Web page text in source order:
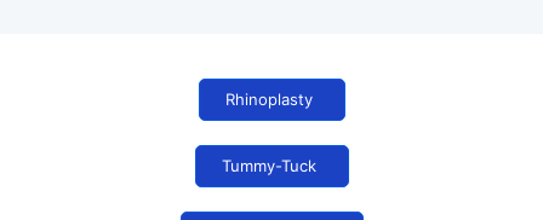
Rhinoplasty
Tummy-Tuck